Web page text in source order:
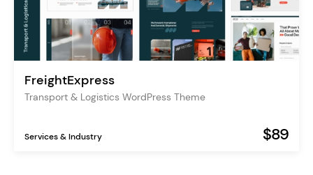
FreightExpress
Transport & Logistics WordPress Theme
Services & Industry $89